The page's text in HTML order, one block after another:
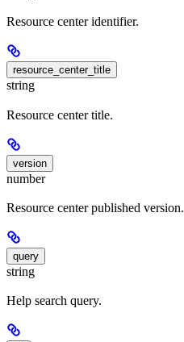
Resource center identifier.
resource_center_title
string
Resource center title.
version
number
Resource center published version.
query
string
Help search query.